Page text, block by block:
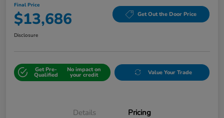
Final Price
$13,686 Get Out the Door Price
Disclosure
Get Pre-
Qualified
No impact on
your credit Value Your Trade
Details Pricing